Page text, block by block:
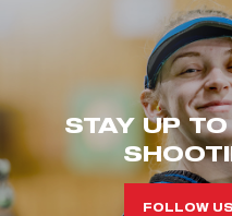
STAY UP
FOLLOW